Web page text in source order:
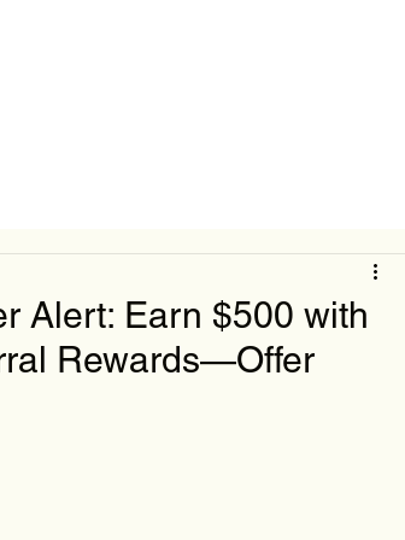
Alert: Earn $500 with
Rewards—Offer